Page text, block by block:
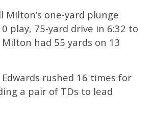
Milton’s one-yard plunge
play, 75-yard drive in 6:32 to
had 55 yards on 13
rushed 16 times for
a pair of TDs to lead